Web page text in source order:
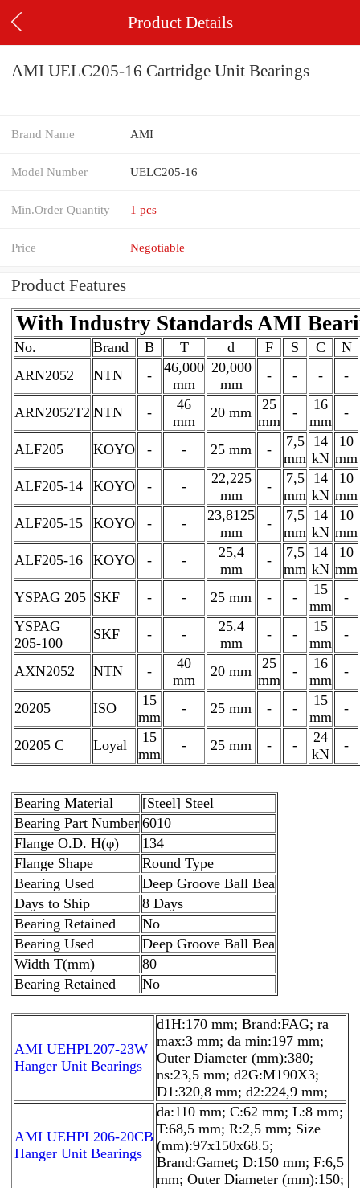
Product Details
AMI UELC205-16 Cartridge Unit Bearings
Brand Name AMI
Model Number UELC205-16
Min.Order Quantity 1 pcs
Price Negotiable
Product Features
With Industry Standards AMI
No. Brand B T d F S C
N
ARN2052
NTN -
46,000
mm
20,000
mm
- - - -
ARN2052T2 NTN -
46
mm
20 mm
25
mm
-
16
mm
-
ALF205 KOYO - - 25 mm -
7,5
mm
14
kN
10
mm
ALF205-14
KOYO - -
22,225
mm
-
7,5
mm
14
kN
10
mm
ALF205-15
KOYO - -
23,8125
mm
-
7,5
mm
14
kN
10
mm
ALF205-16
KOYO - -
25,4
mm
-
7,5
mm
14
kN
10
mm
YSPAG 205 SKF - - 25 mm - -
15
mm
-
YSPAG
205-100
SKF - -
25.4
mm
- -
15
mm
-
AXN2052 NTN -
40
mm
20 mm
25
mm
-
16
mm
-
20205 ISO
15
mm
- 25 mm - -
15
mm
-
20205 C Loyal
15
mm
- 25 mm - -
24
kN
-
Bearing Material
[Steel] Steel
Bearing Part Number 6010
Flange O.D. H(φ)
134
Flange Shape
Round Type
Bearing Used
Deep Groove Ball Bea
Days to Ship
8 Days
Bearing Retained
No
Bearing Used
Deep Groove Ball Bea
Width T(mm)
80
Bearing Retained
No
AMI UEHPL207-23W
Hanger Unit Bearings
d1H:170 mm; Brand:FAG; ra
max:3 mm; da min:197 mm;
Outer Diameter (mm):380;
ns:23,5 mm; d2G:M190X3;
D1:320,8 mm; d2:224,9 mm;
AMI UEHPL206-20CB
Hanger Unit Bearings
da:110 mm; C:62 mm; L:8 mm;
T:68,5 mm; R:2,5 mm; Size
(mm):97x150x68.5;
Brand:Gamet; D:150 mm; F:6,5
mm; Outer Diameter (mm):150;